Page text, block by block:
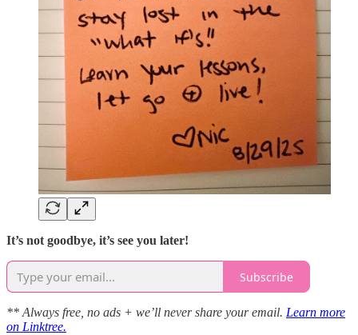
It’s not goodbye, it’s see you later!
Subscribe
** Always free, no ads + we’ll never share your email. Learn more
on Linktree.